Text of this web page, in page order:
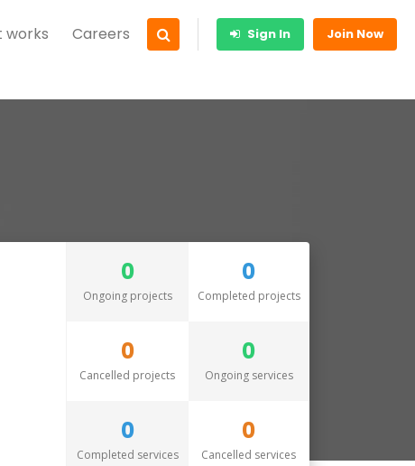
works Careers Sign In Join Now
0
Ongoing projects
0
Completed projects
0
Cancelled projects
0
Ongoing services
0
Completed services
0
Cancelled services